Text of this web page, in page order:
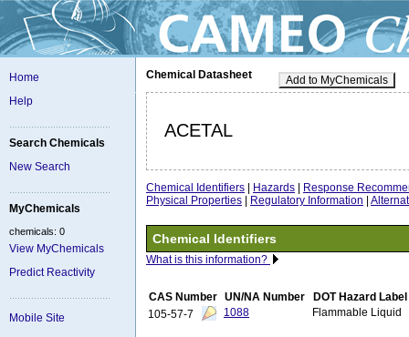
Home
Help
Search Chemicals
New Search
MyChemicals
chemicals: 0
View MyChemicals
Predict Reactivity
Mobile Site
Add to MyChemicals
Chemical Datasheet
ACETAL
Chemical Identifiers Hazards
Response
Physical Properties
Regulatory Information
Chemical Identifiers
What is this information?
CAS Number UN/NA Number
DOT Hazard Label
105-57-7
1088 Flammable Liquid